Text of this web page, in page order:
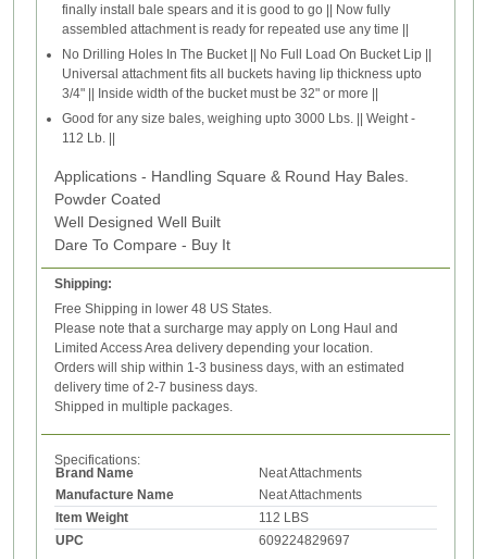
finally install bale spears and it is good to go || Now fully
assembled attachment is ready for repeated use any time ||
No Drilling Holes In The Bucket || No Full Load On Bucket Lip ||
Universal attachment fits all buckets having lip thickness upto
3/4" || Inside width of the bucket must be 32" or more ||
Good for any size bales, weighing upto 3000 Lbs. || Weight -
112 Lb. ||
Applications - Handling Square & Round Hay Bales.
Powder Coated
Well Designed Well Built
Dare To Compare - Buy It
Shipping:
Free Shipping in lower 48 US States.
Please note that a surcharge may apply on Long Haul and
Limited Access Area delivery depending your location.
Orders will ship within 1-3 business days, with an estimated
delivery time of 2-7 business days.
Shipped in multiple packages.
Specifications:
Brand Name
Neat Attachments
Manufacture Name
Neat Attachments
Item Weight
112 LBS
UPC
609224829697